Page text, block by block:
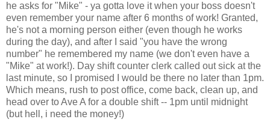
he asks for "Mike" - ya gotta love it when your boss doesn't
even remember your name after 6 months of work! Granted,
he's not a morning person either (even though he works
during the day), and after I said "you have the wrong
number" he remembered my name (we don't even have a
"Mike" at work!). Day shift counter clerk called out sick at the
last minute, so I promised I would be there no later than 1pm.
Which means, rush to post office, come back, clean up, and
head over to Ave A for a double shift -- 1pm until midnight
(but hell, i need the money!)